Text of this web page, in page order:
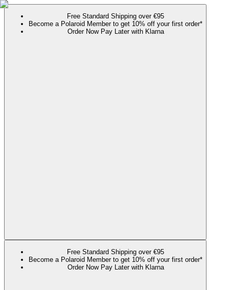
Free Standard Shipping over €95
Become a Polaroid Member to get 10% off your first order*
Order Now Pay Later with Klarna
Free Standard Shipping over €95
Become a Polaroid Member to get 10% off your first order*
Order Now Pay Later with Klarna